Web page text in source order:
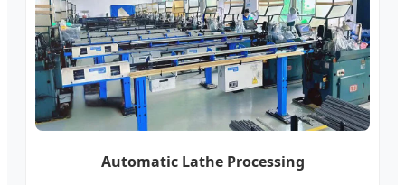
Automatic Lathe Processing